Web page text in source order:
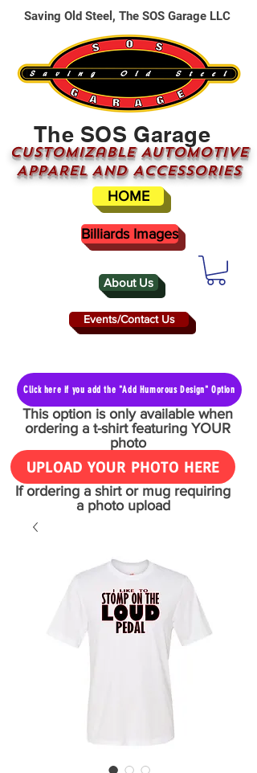
About Us
The SOS Garage
CUSTOMizable AUTOMOTIVE
APPAREL AND ACCESSORIES
Events/Contact Us
HOME
Saving Old Steel, The SOS Garage LLC
Billiards Images
Click here if you add the "Add Humorous Design" Option
This option is only available when
ordering a t-shirt featuring YOUR
photo
UPLOAD YOUR PHOTO HERE
If ordering a shirt or mug requiring
a photo upload